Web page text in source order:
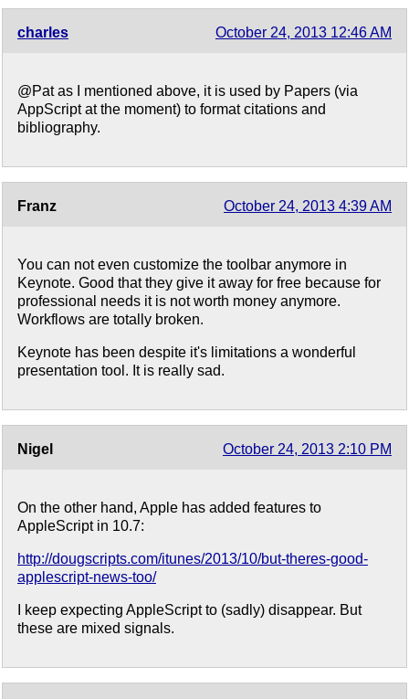
charles October 24, 2013 12:46 AM
@Pat as I mentioned above, it is used by Papers (via
AppScript at the moment) to format citations and
bibliography.
Franz October 24, 2013 4:39 AM
You can not even customize the toolbar anymore in
Keynote. Good that they give it away for free because for
professional needs it is not worth money anymore.
Workflows are totally broken.
Keynote has been despite it's limitations a wonderful
presentation tool. It is really sad.
Nigel October 24, 2013 2:10 PM
On the other hand, Apple has added features to
AppleScript in 10.7:
http://dougscripts.com/itunes/2013/10/but-theres-good-
applescript-news-too/
I keep expecting AppleScript to (sadly) disappear. But
these are mixed signals.